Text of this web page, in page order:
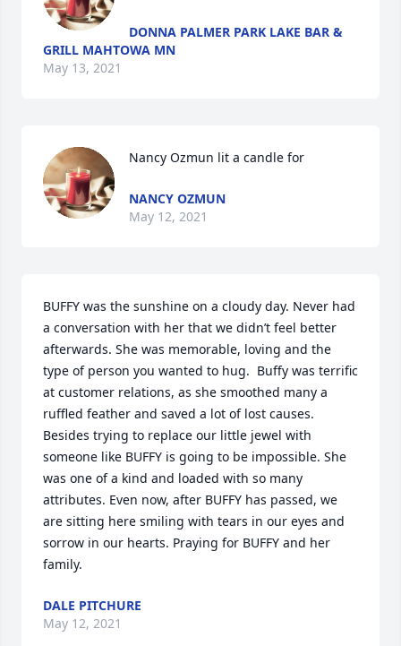
DONNA PALMER PARK LAKE BAR &
GRILL MAHTOWA MN
May 13, 2021
Nancy Ozmun lit a candle for
NANCY OZMUN
May 12, 2021
BUFFY was the sunshine on a cloudy day. Never had
a conversation with her that we didn’t feel better
afterwards. She was memorable, loving and the
type of person you wanted to hug.  Buffy was terrific
at customer relations, as she smoothed many a
ruffled feather and saved a lot of lost causes.
Besides trying to replace our little jewel with
someone like BUFFY is going to be impossible. She
was one of a kind and loaded with so many
attributes. Even now, after BUFFY has passed, we
are sitting here smiling with tears in our eyes and
sorrow in our hearts. Praying for BUFFY and her
family.
DALE PITCHURE
May 12, 2021